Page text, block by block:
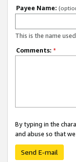
Payee Name:
This is the name
Comments: *
By typing in the
and abuse so that
Send E-mail